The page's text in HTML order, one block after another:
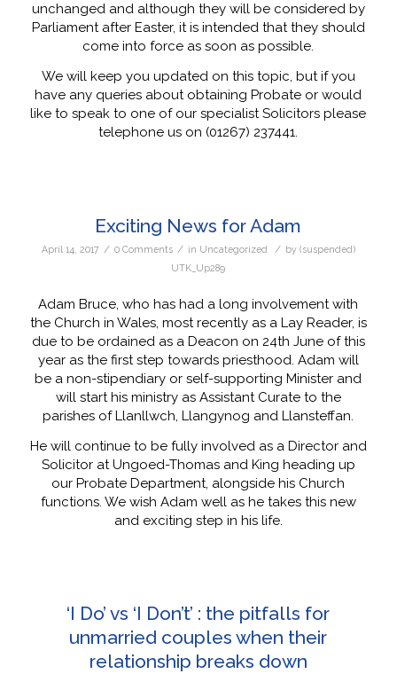
unchanged and although they will be considered by
Parliament after Easter, it is intended that they should
come into force as soon as possible.
We will keep you updated on this topic, but if you
have any queries about obtaining Probate or would
like to speak to one of our specialist Solicitors please
telephone us on (01267) 237441.
Exciting News for Adam
April 14, 2017 / 0 Comments / in Uncategorized / by (suspended)
UTK_Up289
Adam Bruce, who has had a long involvement with
the Church in Wales, most recently as a Lay Reader, is
due to be ordained as a Deacon on 24th June of this
year as the first step towards priesthood. Adam will
be a non-stipendiary or self-supporting Minister and
will start his ministry as Assistant Curate to the
parishes of Llanllwch, Llangynog and Llansteffan.
He will continue to be fully involved as a Director and
Solicitor at Ungoed-Thomas and King heading up
our Probate Department, alongside his Church
functions. We wish Adam well as he takes this new
and exciting step in his life.
‘I Do’ vs ‘I Don’t’ : the pitfalls for
unmarried couples when their
relationship breaks down